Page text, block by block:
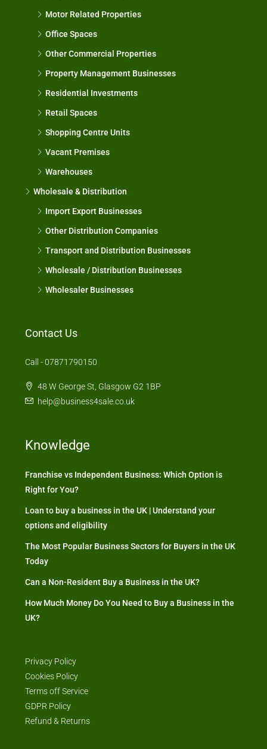
Motor Related Properties
Office Spaces
Other Commercial Properties
Property Management Businesses
Residential Investments
Retail Spaces
Shopping Centre Units
Vacant Premises
Warehouses
Wholesale & Distribution
Import Export Businesses
Other Distribution Companies
Transport and Distribution Businesses
Wholesale / Distribution Businesses
Wholesaler Businesses
Contact Us
Call - 07871790150
48 W George St, Glasgow G2 1BP
help@business4sale.co.uk
Knowledge
Franchise vs Independent Business: Which Option is
Right for You?
Loan to buy a business in the UK | Understand your
options and eligibility
The Most Popular Business Sectors for Buyers in the UK
Today
Can a Non-Resident Buy a Business in the UK?
How Much Money Do You Need to Buy a Business in the
UK?
Privacy Policy
Cookies Policy
Terms off Service
GDPR Policy
Refund & Returns